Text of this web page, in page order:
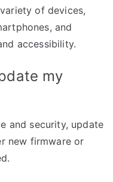
of devices,
and
accessibility.
my
and security, update
new firmware or